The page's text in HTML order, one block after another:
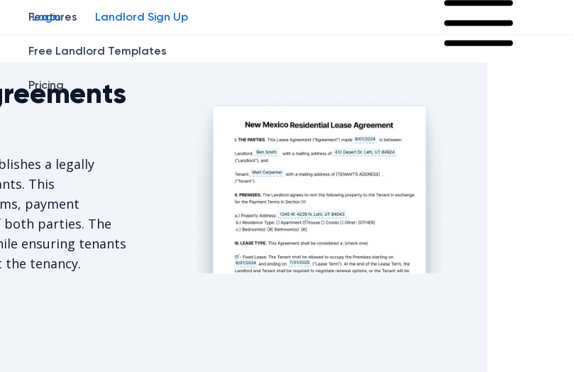
Features
Free Landlord Templates
Pricing
Login Landlord Sign Up
a legally
This
payment
parties. The
ensuring tenants
tenancy.